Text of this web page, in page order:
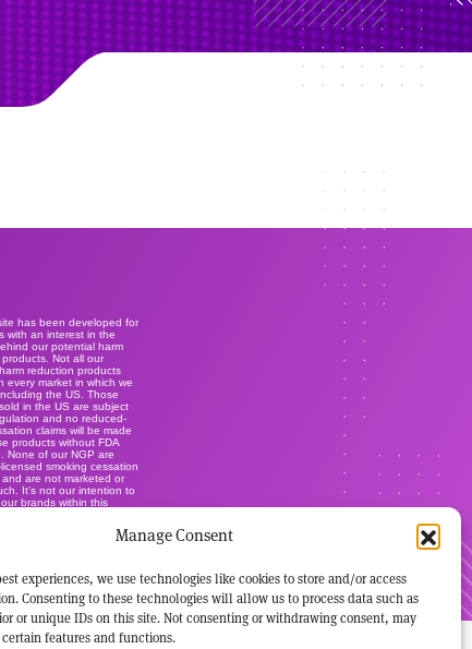
Manage Consent
experiences, we use technologies like cookies to store and/or access
Consenting to these technologies will allow us to process data such as
or unique IDs on this site. Not consenting or withdrawing consent, may
features and functions.
has been developed for
with an interest in the
our potential harm
Not all our
reduction products
every market in which we
the US. Those
in the US are subject
and no reduced-
claims will be made
products without FDA
None of our NGP are
smoking cessation
are not marketed or
It's not our intention to
brands within this